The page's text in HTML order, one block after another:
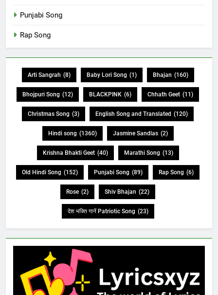
Punjabi Song
Rap Song
Arti Sangrah (8) Baby Lori Song (1) Bhajan (160)
Bhojpuri Song (12) BLACKPINK (6) Chhath Geet (11)
Christmas Song (3) English Song and Translated (120)
Hindi song (1360) Jasmine Sandlas (2)
Krishna Bhakti Geet (40) Marathi Song (13)
Old Hindi Song (152) Punjabi Song (89) Rap Song (6)
Rose (2) Shiv Bhajan (22)
देश भक्ति गानें Patriotic Song (23)